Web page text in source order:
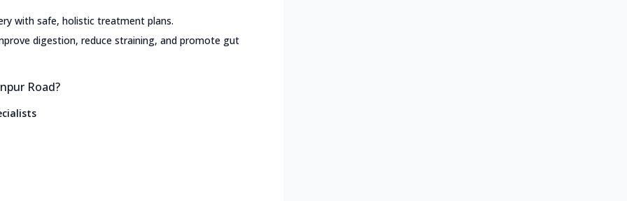
with safe, holistic treatment plans.
digestion, reduce straining, and promote gut
Road?